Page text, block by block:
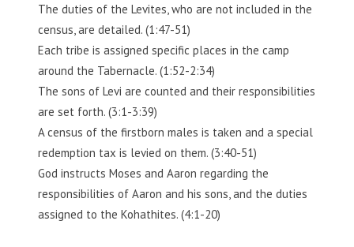
The duties of the Levites, who are not included in the
census, are detailed. (1:47-51)
Each tribe is assigned specific places in the camp
around the Tabernacle. (1:52-2:34)
The sons of Levi are counted and their responsibilities
are set forth. (3:1-3:39)
A census of the firstborn males is taken and a special
redemption tax is levied on them. (3:40-51)
God instructs Moses and Aaron regarding the
responsibilities of Aaron and his sons, and the duties
assigned to the Kohathites. (4:1-20)